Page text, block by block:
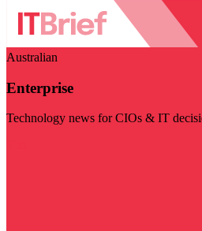
Australian
Enterprise
Technology news for CIOs & IT